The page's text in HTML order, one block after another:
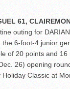
61,
outing for DARIAN
the 6-foot-4 junior
of 20 points and 16
26) opening
Classic at